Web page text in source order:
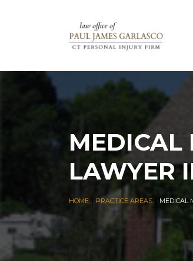
MEDICAL
LAWYER
HOME PRACTICE AREAS MEDICAL